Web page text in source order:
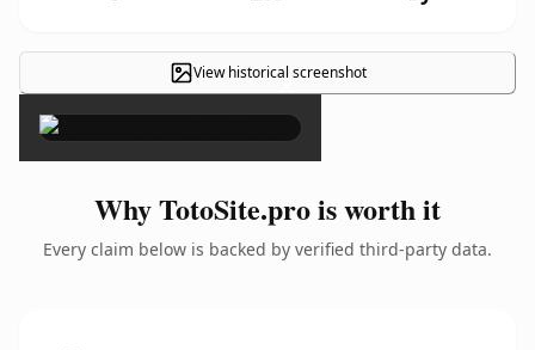
View historical screenshot
×
Why TotoSite.pro is worth it
Every claim below is backed by verified third-party data.